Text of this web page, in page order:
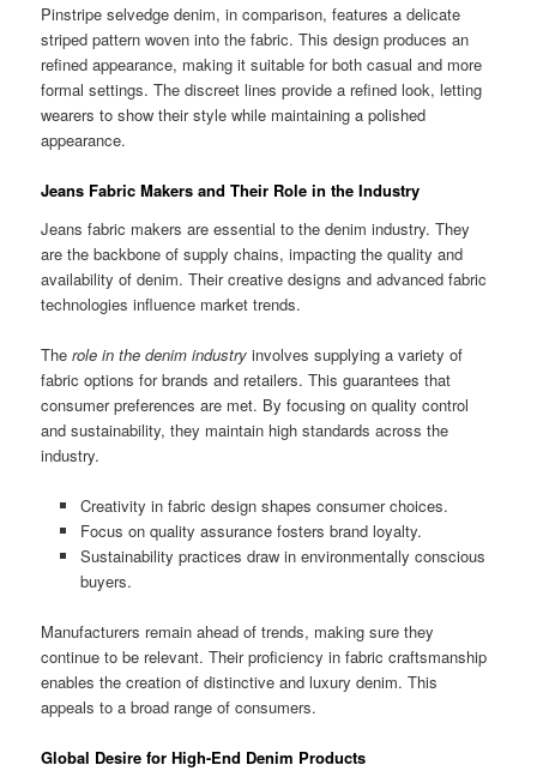
Pinstripe selvedge denim, in comparison, features a delicate
striped pattern woven into the fabric. This design produces an
refined appearance, making it suitable for both casual and more
formal settings. The discreet lines provide a refined look, letting
wearers to show their style while maintaining a polished
appearance.
Jeans Fabric Makers and Their Role in the Industry
Jeans fabric makers are essential to the denim industry. They
are the backbone of supply chains, impacting the quality and
availability of denim. Their creative designs and advanced fabric
technologies influence market trends.
Therole in the denim industry involves supplying a variety of
fabric options for brands and retailers. This guarantees that
consumer preferences are met. By focusing on quality control
and sustainability, they maintain high standards across the
industry.
Creativity in fabric design shapes consumer choices.
Focus on quality assurance fosters brand loyalty.
Sustainability practices draw in environmentally conscious
buyers.
Manufacturers remain ahead of trends, making sure they
continue to be relevant. Their proficiency in fabric craftsmanship
enables the creation of distinctive and luxury denim. This
appeals to a broad range of consumers.
Global Desire for High-End Denim Products